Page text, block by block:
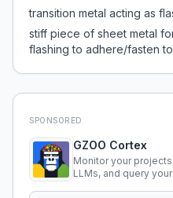
transition metal acting as
stiff piece of sheet metal
flashing to adhere/fasten to
SPONSORED
GZOO Cortex
Monitor your
LLMs, and query